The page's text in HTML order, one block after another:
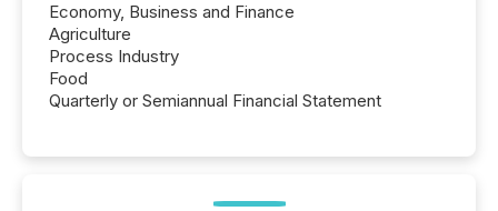
Economy, Business and Finance
Agriculture
Process Industry
Food
Quarterly or Semiannual Financial Statement